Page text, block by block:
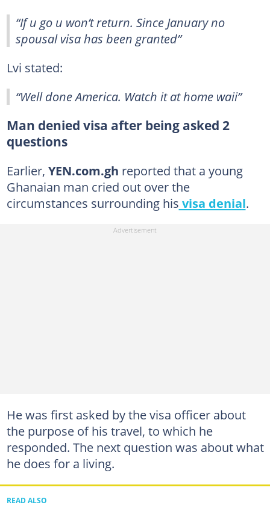
“If u go u won’t return. Since January no
spousal visa has been granted”
Lvi stated:
“Well done America. Watch it at home waii”
Man denied visa after being asked 2
questions
Earlier, YEN.com.gh reported that a young
Ghanaian man cried out over the
circumstances surrounding his visa denial.
He was first asked by the visa officer about
the purpose of his travel, to which he
responded. The next question was about what
he does for a living.
READ ALSO